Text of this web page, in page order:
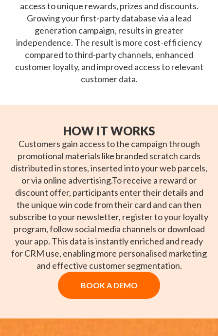
access to unique rewards, prizes and discounts.
Growing your first-party database via a lead
generation campaign, results in greater
independence. The result is more cost-efficiency
compared to third-party channels, enhanced
customer loyalty, and improved access to relevant
customer data.
HOW IT WORKS
Customers gain access to the campaign through
promotional materials like branded scratch cards
distributed in stores, inserted into your web parcels,
or via online advertising.To receive a reward or
discount offer, participants enter their details and
the unique win code from their card and can then
subscribe to your newsletter, register to your loyalty
program, follow social media channels or download
your app. This data is instantly enriched and ready
for CRM use, enabling more personalised marketing
and effective customer segmentation.
BOOK A DEMO